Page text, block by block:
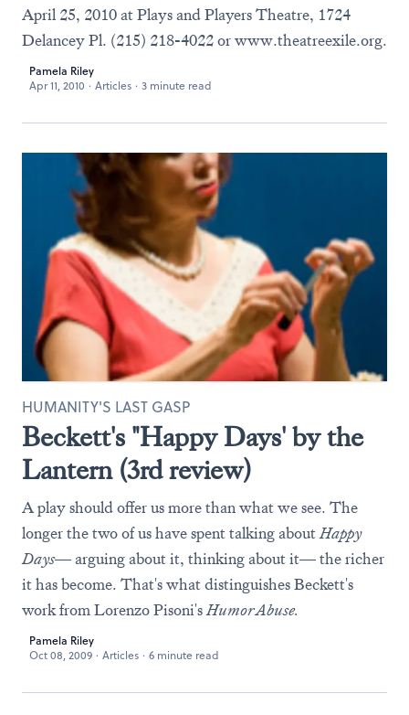
April 25, 2010 at Plays and Players Theatre, 1724
Delancey Pl. (215) 218-4022 orwww.theatreexile.org.
Pamela Riley
Apr 11, 2010 · Articles · 3 minute read
Beckett's "Happy Days' by the
Lantern (3rd review)
HUMANITY'S LAST GASP
A play should offer us more than what we see. The
longer the two of us have spent talking aboutHappy
Days— arguing about it, thinking about it— the richer
it has become. That's what distinguishes Beckett's
work from Lorenzo Pisoni'sHumor Abuse.
Pamela Riley
Oct 08, 2009 · Articles · 6 minute read